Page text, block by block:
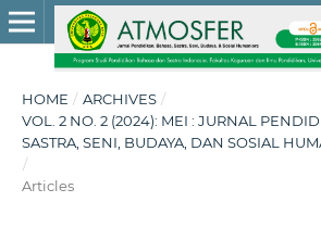
HOME / ARCHIVES /
VOL. 2 NO. 2 (2024): MEI : JURNAL
SASTRA, SENI, BUDAYA, DAN SOSIAL
/
Articles